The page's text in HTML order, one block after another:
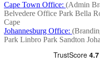
Cape Town Office: (Admin
Belvedere Office Park Bella
Cape
Johannesburg Office:
Park Linbro Park Sandton